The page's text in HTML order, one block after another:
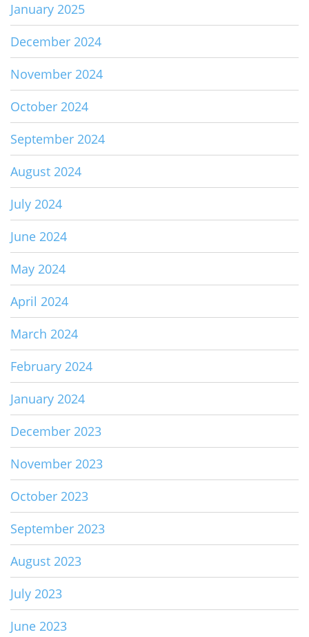
January 2025
December 2024
November 2024
October 2024
September 2024
August 2024
July 2024
June 2024
May 2024
April 2024
March 2024
February 2024
January 2024
December 2023
November 2023
October 2023
September 2023
August 2023
July 2023
June 2023